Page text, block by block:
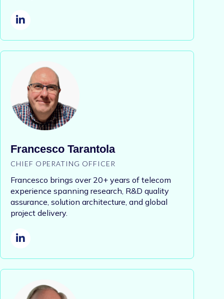
Francesco Tarantola
CHIEF OPERATING OFFICER
Francesco brings over 20+ years of telecom
experience spanning research, R&D quality
assurance, solution architecture, and global
project delivery.